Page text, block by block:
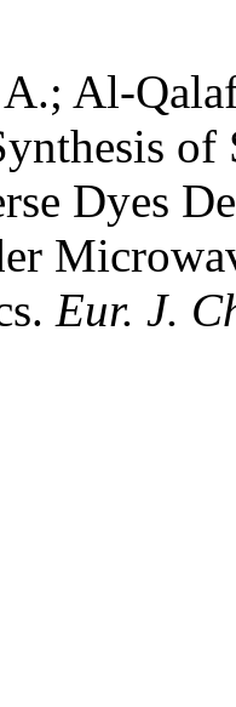
Al-
Dyes
Eur. J.